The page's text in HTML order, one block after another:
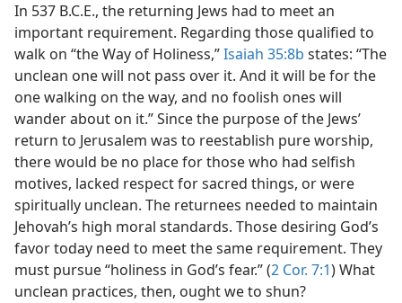
In 537 B.C.E., the returning Jews had to meet an
important requirement. Regarding those qualified to
walk on “the Way of Holiness,”Isaiah 35:8b states: “The
unclean one will not pass over it. And it will be for the
one walking on the way, and no foolish ones will
wander about on it.” Since the purpose of the Jews’
return to Jerusalem was to reestablish pure worship,
there would be no place for those who had selfish
motives, lacked respect for sacred things, or were
spiritually unclean. The returnees needed to maintain
Jehovah’s high moral standards. Those desiring God’s
favor today need to meet the same requirement. They
must pursue “holiness in God’s fear.” (2 Cor. 7:1) What
unclean practices, then, ought we to shun?